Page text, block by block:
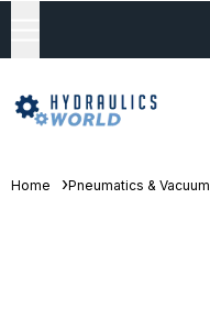
Home Pneumatics & Vacuum